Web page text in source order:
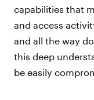
capabilities that
and access
and all the way
this deep
be easily